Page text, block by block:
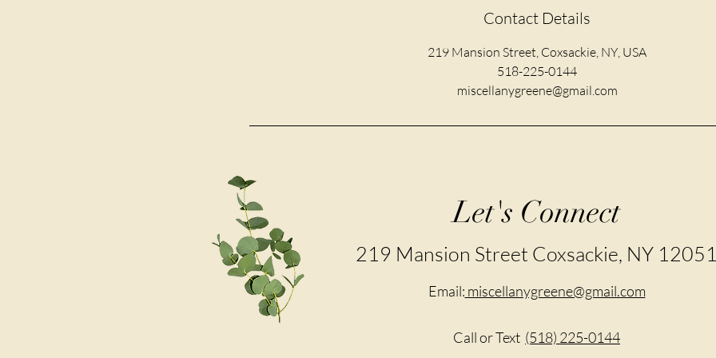
Contact Details
219 Mansion Street, Coxsackie, NY, USA
518-225-0144
miscellanygreene@gmail.com
Let's Connect
219 Mansion Street Coxsackie, NY
Email: miscellanygreene@gmail.com
Call or Text (518) 225-0144